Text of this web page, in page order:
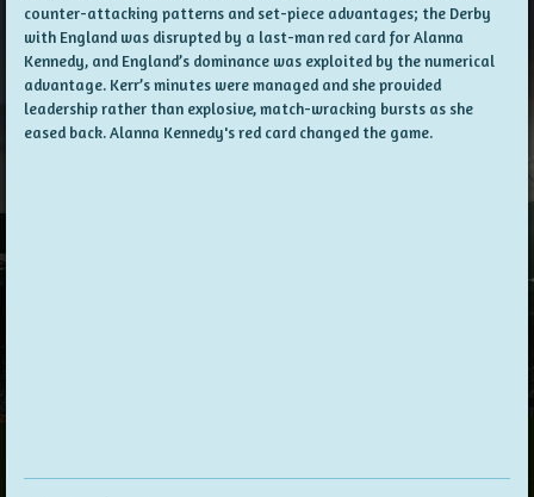
counter-attacking patterns and set-piece advantages; the Derby
with England was disrupted by a last-man red card for Alanna
Kennedy, and England’s dominance was exploited by the numerical
advantage. Kerr’s minutes were managed and she provided
leadership rather than explosive, match-wracking bursts as she
eased back. Alanna Kennedy's red card changed the game.